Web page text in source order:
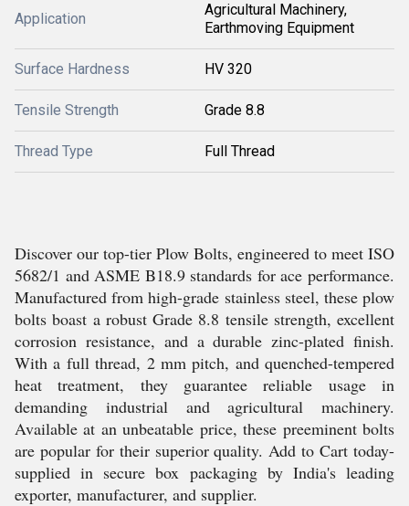
Application
Agricultural Machinery,
Earthmoving Equipment
Surface Hardness HV 320
Tensile Strength Grade 8.8
Thread Type Full Thread
Discover our top-tier Plow Bolts, engineered to meet ISO
5682/1 and ASME B18.9 standards for ace performance.
Manufactured from high-grade stainless steel, these plow
bolts boast a robust Grade 8.8 tensile strength, excellent
corrosion resistance, and a durable zinc-plated finish.
With a full thread, 2 mm pitch, and quenched-tempered
heat treatment, they guarantee reliable usage in
demanding industrial and agricultural machinery.
Available at an unbeatable price, these preeminent bolts
are popular for their superior quality. Add to Cart today-
supplied in secure box packaging by India's leading
exporter, manufacturer, and supplier.